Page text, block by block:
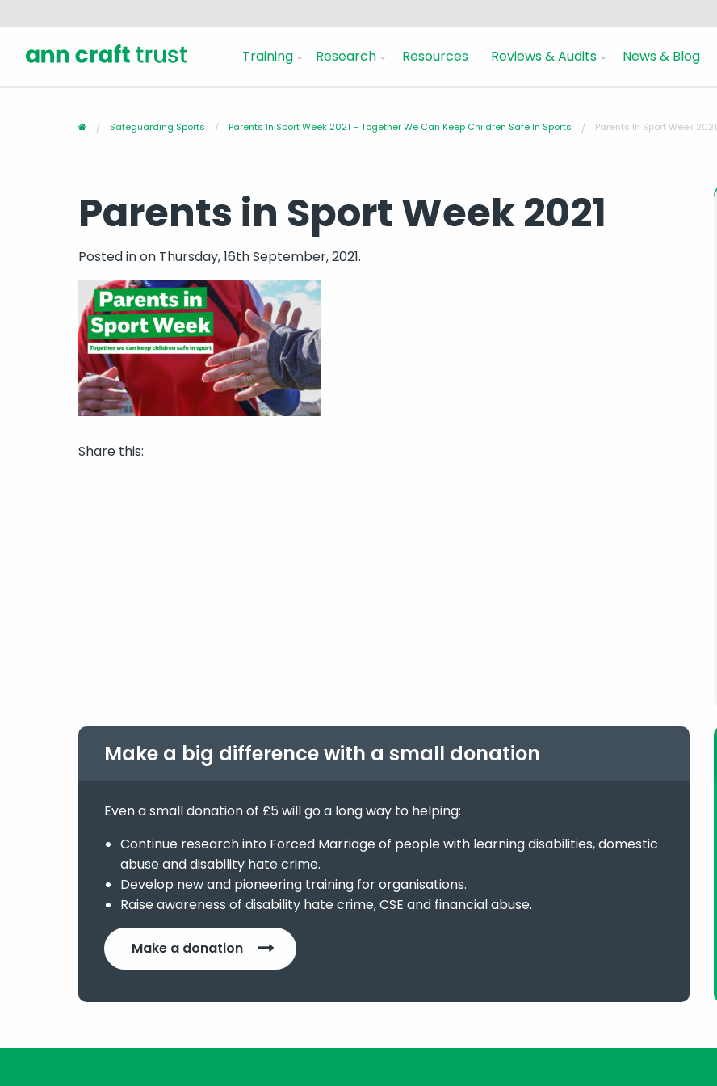
Training Research Resources Reviews & Audits News & Blog
Safeguarding Sports Parents In Sport Week 2021 – Together We Can Keep Children Safe In Sports Parents In Sport Week 2021
Parents in Sport Week 2021
Posted inon Thursday, 16th September, 2021.
Share this:
Make a big difference with a small donation
Even a small donation of £5 will go a long way to helping:
Continue research into Forced Marriage of people with learning disabilities, domestic
abuse and disability hate crime.
Develop new and pioneering training for organisations.
Raise awareness of disability hate crime, CSE and financial abuse.
Make a donation